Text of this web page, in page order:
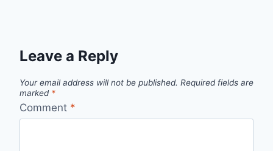
Leave a Reply
Your email address will not be published. Required fields are
marked *
Comment *